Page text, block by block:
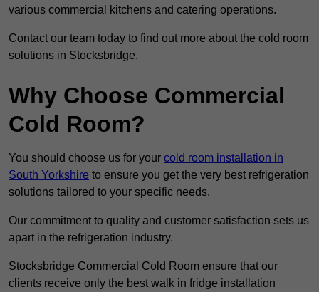
various commercial kitchens and catering operations.
Contact our team today to find out more about the cold room
solutions in Stocksbridge.
Why Choose Commercial
Cold Room?
You should choose us for your cold room installation in
South Yorkshire to ensure you get the very best refrigeration
solutions tailored to your specific needs.
Our commitment to quality and customer satisfaction sets us
apart in the refrigeration industry.
Stocksbridge Commercial Cold Room ensure that our
clients receive only the best walk in fridge installation